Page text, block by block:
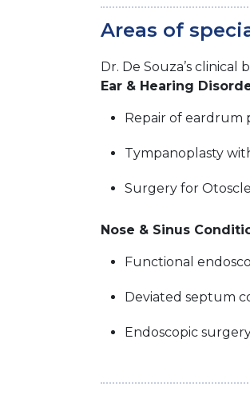
Areas of
Dr. De Souza’s
Ear & Hearing
Repair of eardrum
Tympanoplasty
Surgery for
Nose & Sinus
Functional
Deviated septum
Endoscopic